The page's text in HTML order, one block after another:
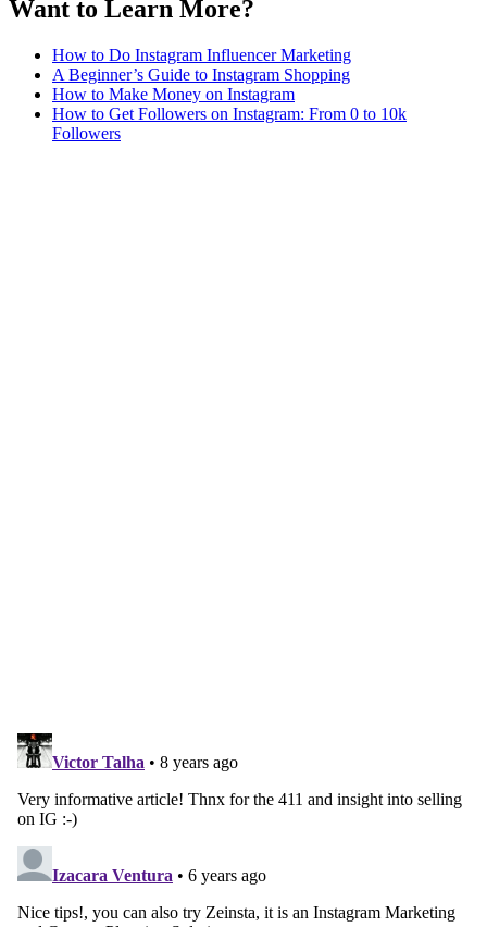
Want to Learn More?
How to Do Instagram Influencer Marketing
A Beginner’s Guide to Instagram Shopping
How to Make Money on Instagram
How to Get Followers on Instagram: From 0 to 10k
Followers